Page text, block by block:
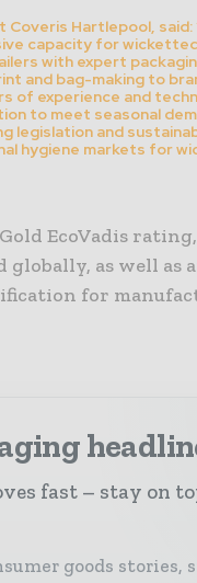
Coveris Hartlepool, said:
capacity for
with expert
and bag-making to
of experience and
to meet seasonal
legislation and
hygiene markets for
EcoVadis
as well as
for
fast – stay on
goods